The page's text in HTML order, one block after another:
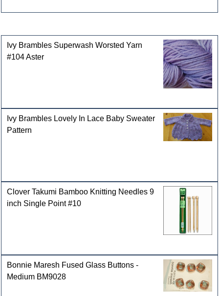
Ivy Brambles Superwash Worsted Yarn
#104 Aster
Ivy Brambles Lovely In Lace Baby Sweater
Pattern
Clover Takumi Bamboo Knitting Needles 9
inch Single Point #10
Bonnie Maresh Fused Glass Buttons -
Medium BM9028